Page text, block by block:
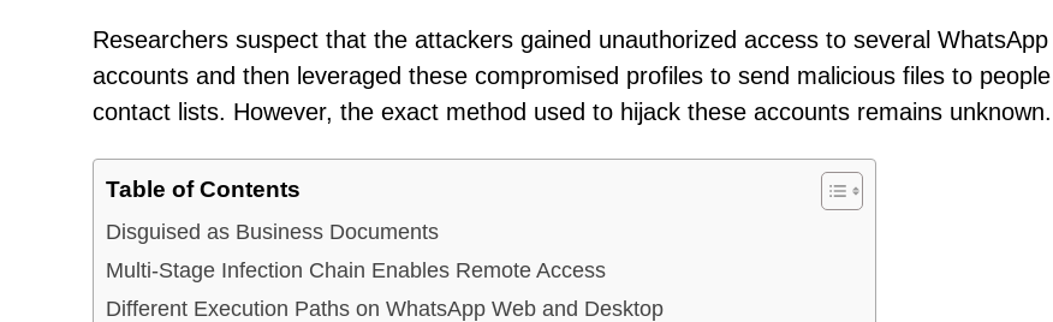
Researchers suspect that the attackers gained unauthorized access to several WhatsApp
accounts and then leveraged these compromised profiles to send malicious files to
contact lists. However, the exact method used to hijack these accounts remains unknown.
Table of Contents
Disguised as Business Documents
Multi-Stage Infection Chain Enables Remote Access
Different Execution Paths on WhatsApp Web and Desktop